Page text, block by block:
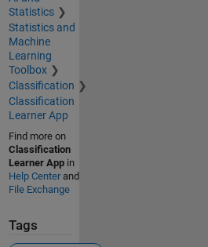
Statistics
Statistics and
Machine
Learning
Toolbox
Classification
Classification
Learner App
Find more on
Classification
Learner Appin
Help Centerand
File Exchange
Tags